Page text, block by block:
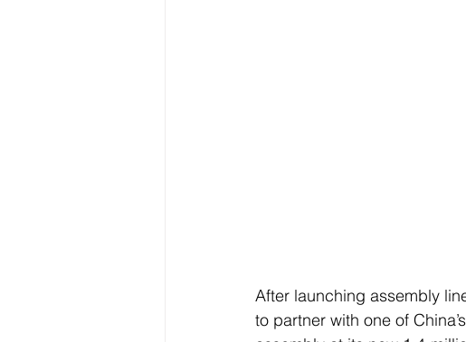
After launching assembly
to partner with one of